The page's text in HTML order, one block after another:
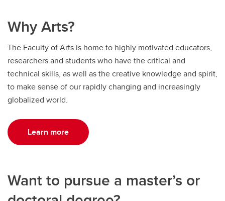
Why Arts?
The Faculty of Arts is home to highly motivated educators,
researchers and students who have the critical and
technical skills, as well as the creative knowledge and spirit,
to make sense of our rapidly changing and increasingly
globalized world.
Learn more
Want to pursue a master’s or